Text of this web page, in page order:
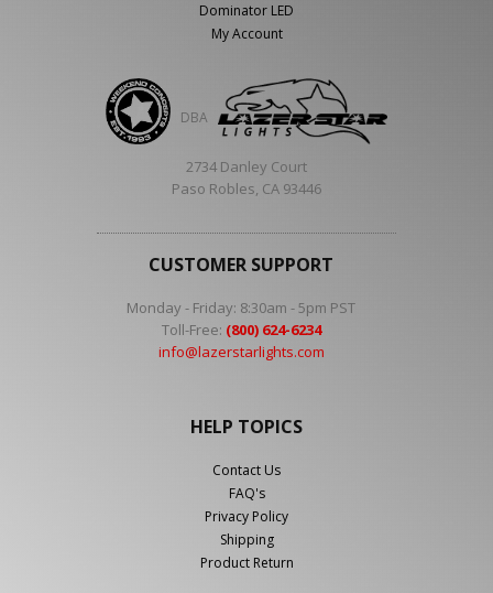
Dominator LED
My Account
DBA
2734 Danley Court
Paso Robles, CA 93446
CUSTOMER SUPPORT
Monday - Friday: 8:30am - 5pm PST
Toll-Free: (800) 624-6234
info@lazerstarlights.com
HELP TOPICS
Contact Us
FAQ's
Privacy Policy
Shipping
Product Return